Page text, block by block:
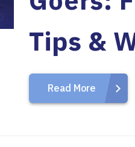
Tips &
Read More